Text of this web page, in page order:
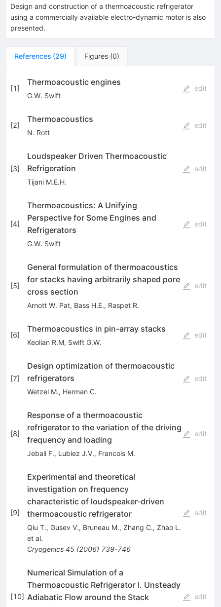
Design and construction of a thermoacoustic refrigerator
using a commercially available electro-dynamic motor is also
presented.
References (29) Figures (0)
[1]
Thermoacoustic engines
G.W. Swift
edit
[2]
Thermoacoustics
N. Rott
edit
[3]
Loudspeaker Driven Thermoacoustic
Refrigeration
Tijani M.E.H.
edit
[4]
Thermoacoustics: A Unifying
Perspective for Some Engines and
Refrigerators
G.W. Swift
edit
[5]
General formulation of thermoacoustics
for stacks having arbitrarily shaped pore
cross section
Arnott W. Pat, Bass H.E., Raspet R.
edit
[6]
Thermoacoustics in pin-array stacks
Keolian R.M, Swift G.W.
edit
[7]
Design optimization of thermoacoustic
refrigerators
Wetzel M., Herman C.
edit
[8]
Response of a thermoacoustic
refrigerator to the variation of the driving
frequency and loading
Jebali F., Lubiez J.V., Francois M.
edit
[9]
Experimental and theoretical
investigation on frequency
characteristic of loudspeaker-driven
thermoacoustic refrigerator
Qiu T., Gusev V., Bruneau M., Zhang C., Zhao L.
et al.
Cryogenics 45(2006) 739-746
edit
[10]
Numerical Simulation of a
Thermoacoustic Refrigerator I. Unsteady
Adiabatic Flow around the Stack
edit